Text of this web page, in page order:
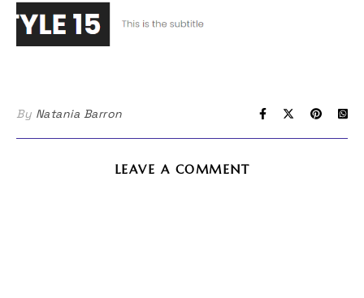
By Natania Barron
LEAVE A COMMENT